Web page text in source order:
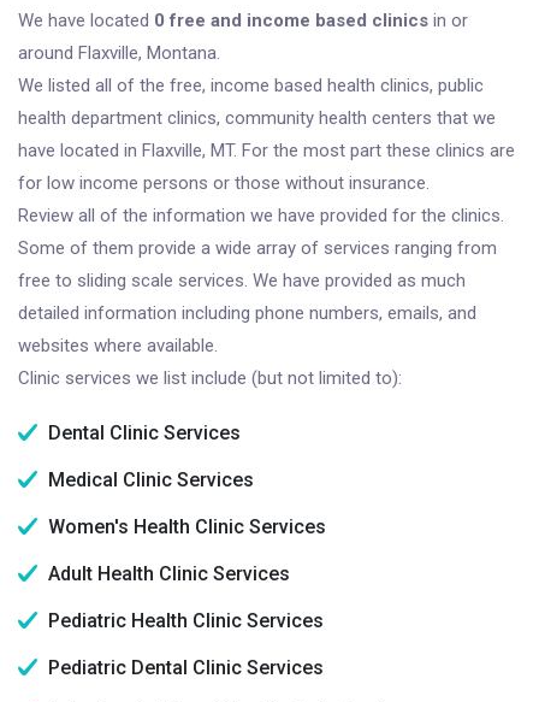
We have located 0 free and income based clinics in or
around Flaxville, Montana.
We listed all of the free, income based health clinics, public
health department clinics, community health centers that we
have located in Flaxville, MT. For the most part these clinics are
for low income persons or those without insurance.
Review all of the information we have provided for the clinics.
Some of them provide a wide array of services ranging from
free to sliding scale services. We have provided as much
detailed information including phone numbers, emails, and
websites where available.
Clinic services we list include (but not limited to):
Dental Clinic Services
Medical Clinic Services
Women's Health Clinic Services
Adult Health Clinic Services
Pediatric Health Clinic Services
Pediatric Dental Clinic Services